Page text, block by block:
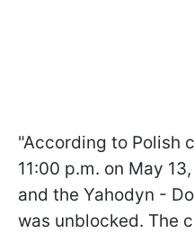
"According to Polish
11:00 p.m. on May
and the Yahodyn -
was unblocked. The